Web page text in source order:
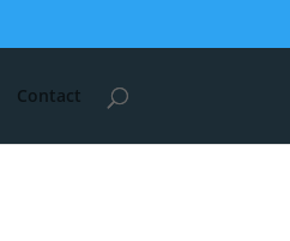
Contact